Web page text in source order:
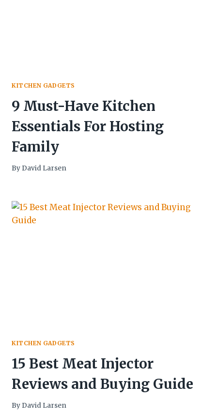
KITCHEN GADGETS
9 Must-Have Kitchen
Essentials For Hosting
Family
By David Larsen
KITCHEN GADGETS
15 Best Meat Injector
Reviews and Buying Guide
By David Larsen